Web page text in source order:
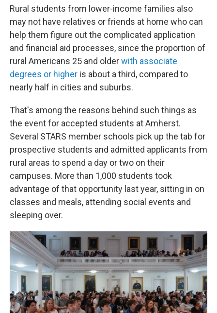
Rural students from lower-income families also
may not have relatives or friends at home who can
help them figure out the complicated application
and financial aid processes, since the proportion of
rural Americans 25 and olderwith associate
degrees or higher is about a third, compared to
nearly half in cities and suburbs.
That's among the reasons behind such things as
the event for accepted students at Amherst.
Several STARS member schools pick up the tab for
prospective students and admitted applicants from
rural areas to spend a day or two on their
campuses. More than 1,000 students took
advantage of that opportunity last year, sitting in on
classes and meals, attending social events and
sleeping over.